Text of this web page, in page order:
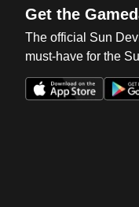
Get the
The official Sun
must-have for the